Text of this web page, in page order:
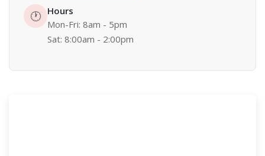
🕐 Hours
Mon-Fri: 8am - 5pm
Sat: 8:00am - 2:00pm